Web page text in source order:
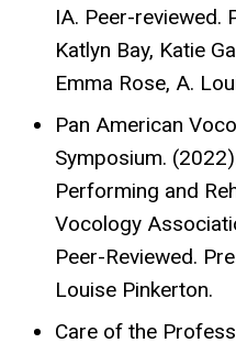
IA. Peer-reviewed.
Katlyn Bay, Katie
Emma Rose, A.
Pan American
Symposium.
Performing and
Vocology
Peer-Reviewed.
Louise Pinkerton.
Care of the